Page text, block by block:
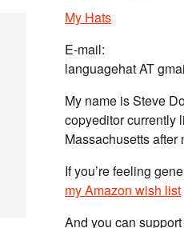
My Hats
E-mail:
languagehat AT
My name is Steve
copyeditor currently
Massachusetts after
If you’re feeling
my Amazon wish list
And you can